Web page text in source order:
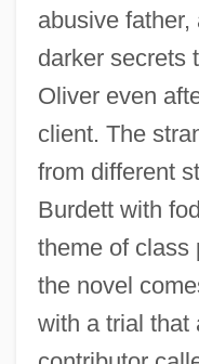
abusive
darker secrets
Oliver even
client. The
from different
Burdett with
theme of class
the novel
with a trial that